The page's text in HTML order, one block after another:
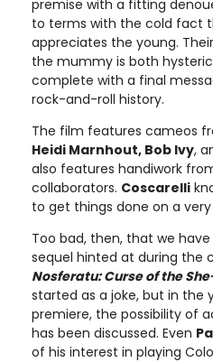
premise with a fitting
to terms with the cold fact
appreciates the young.
the mummy is both
complete with a final
rock-and-roll history.
The film features cameos
Heidi Marnhout, Bob Ivy,
also features handiwork
collaborators. Coscarelli
to get things done on a
Too bad, then, that we
sequel hinted at during the
Nosferatu: Curse of the
started as a joke, but in the
premiere, the possibility of
has been discussed. Even
of his interest in playing